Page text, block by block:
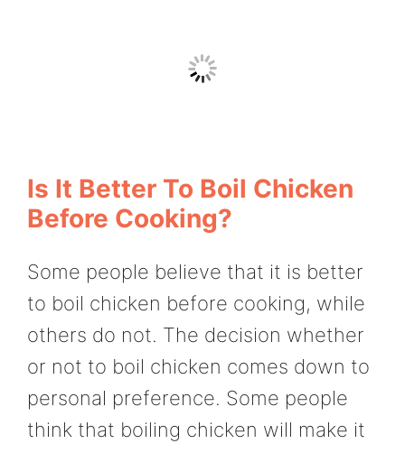
Is It Better To Boil Chicken
Before Cooking?
Some people believe that it is better
to boil chicken before cooking, while
others do not. The decision whether
or not to boil chicken comes down to
personal preference. Some people
think that boiling chicken will make it